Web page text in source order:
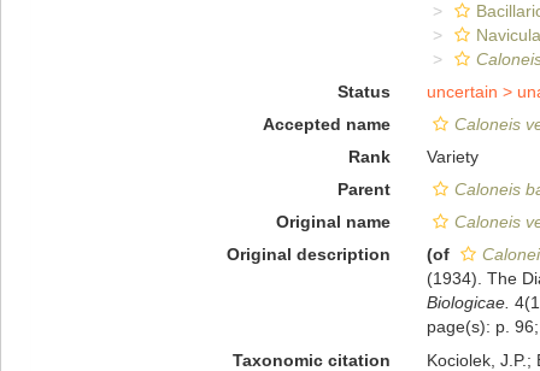
Status
uncertain >
Accepted name
Caloneis
Rank
Variety
Parent
Caloneis
Original name
Caloneis
Original description
(of
(1934). The
Biologicae.
page(s): p.
Taxonomic citation
Kociolek, J.P.;